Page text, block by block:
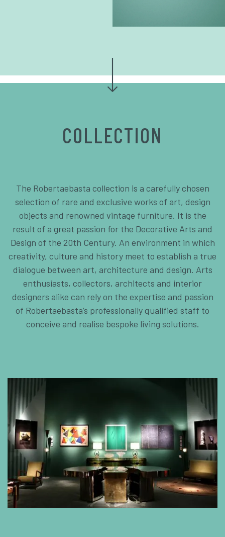
COLLECTION
The Robertaebasta collection is a carefully chosen
selection of rare and exclusive works of art, design
objects and renowned vintage furniture. It is the
result of a great passion for the Decorative Arts and
Design of the 20th Century. An environment in which
creativity, culture and history meet to establish a true
dialogue between art, architecture and design. Arts
enthusiasts, collectors, architects and interior
designers alike can rely on the expertise and passion
of Robertaebasta’s professionally qualified staff to
conceive and realise bespoke living solutions.